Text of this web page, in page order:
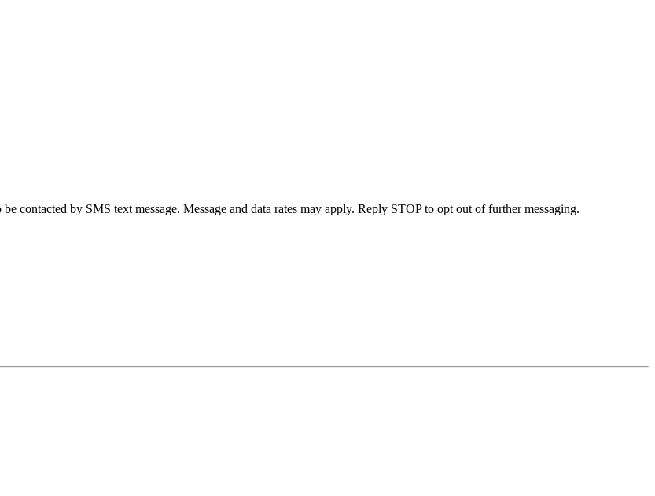
contacted by SMS text message. Message and data rates may apply. Reply STOP to opt out of further messaging.